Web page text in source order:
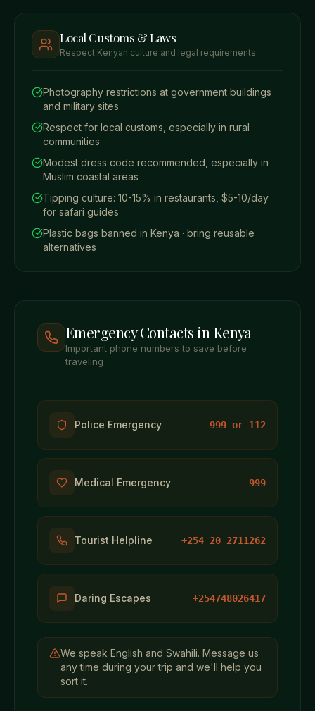
Local Customs & Laws
Respect Kenyan culture and legal requirements
Photography restrictions at government buildings
and military sites
Respect for local customs, especially in rural
communities
Modest dress code recommended, especially in
Muslim coastal areas
Tipping culture: 10-15% in restaurants, $5-10/day
for safari guides
Plastic bags banned in Kenya · bring reusable
alternatives
Emergency Contacts in Kenya
Important phone numbers to save before
traveling
Police Emergency 999 or 112
Medical Emergency 999
Tourist Helpline +254 20 2711262
Daring Escapes +254748026417
We speak English and Swahili. Message us
any time during your trip and we'll help you
sort it.